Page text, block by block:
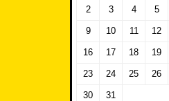
2 3 4 5
9 10 11 12
16 17 18 19
23 24 25 26
30 31